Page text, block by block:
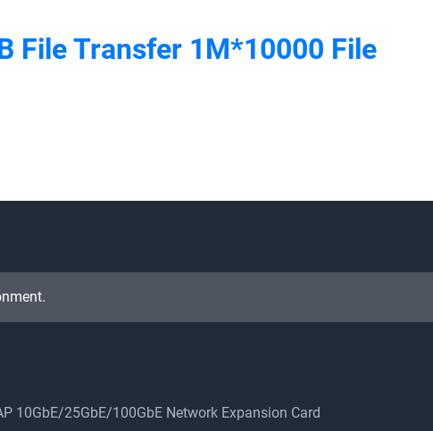
File Transfer 1M*10000 File
10GbE/25GbE/100GbE Network Expansion Card